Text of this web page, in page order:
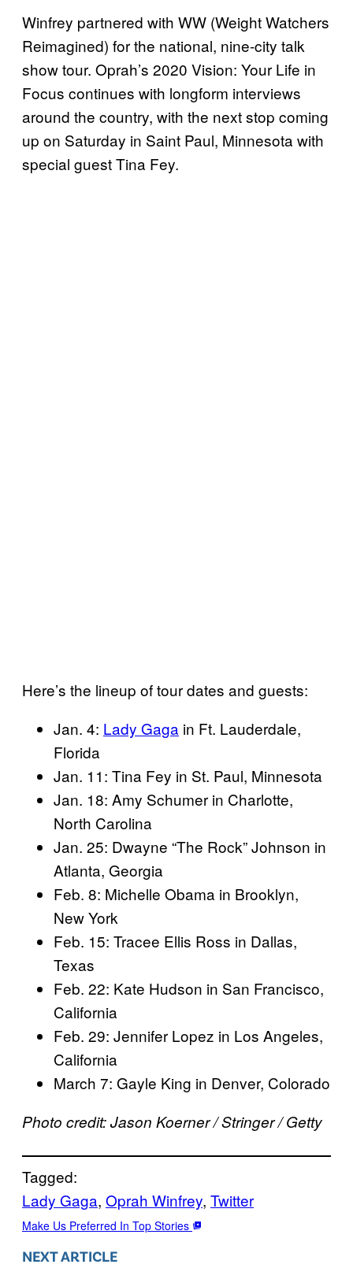
Winfrey partnered with WW (Weight Watchers
Reimagined) for the national, nine-city talk
show tour. Oprah’s 2020 Vision: Your Life in
Focus continues with longform interviews
around the country, with the next stop coming
up on Saturday in Saint Paul, Minnesota with
special guest Tina Fey.
Here’s the lineup of tour dates and guests:
Jan. 4: Lady Gaga in Ft. Lauderdale,
Florida
Jan. 11: Tina Fey in St. Paul, Minnesota
Jan. 18: Amy Schumer in Charlotte,
North Carolina
Jan. 25: Dwayne “The Rock” Johnson in
Atlanta, Georgia
Feb. 8: Michelle Obama in Brooklyn,
New York
Feb. 15: Tracee Ellis Ross in Dallas,
Texas
Feb. 22: Kate Hudson in San Francisco,
California
Feb. 29: Jennifer Lopez in Los Angeles,
California
March 7: Gayle King in Denver, Colorado
Photo credit: Jason Koerner / Stringer / Getty
Tagged:
Lady Gaga, Oprah Winfrey, Twitter
Make Us Preferred In Top Stories
NEXT ARTICLE